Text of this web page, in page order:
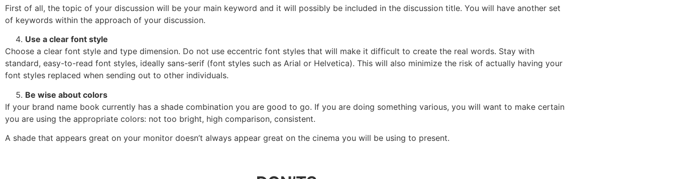
First of all, the topic of your discussion will be your main keyword and it will possibly be included in the discussion title. You will have another set
of keywords within the approach of your discussion.
Use a clear font style
Choose a clear font style and type dimension. Do not use eccentric font styles that will make it difficult to create the real words. Stay with
standard, easy-to-read font styles, ideally sans-serif (font styles such as Arial or Helvetica). This will also minimize the risk of actually having your
font styles replaced when sending out to other individuals.
Be wise about colors
If your brand name book currently has a shade combination you are good to go. If you are doing something various, you will want to make certain
you are using the appropriate colors: not too bright, high comparison, consistent.
A shade that appears great on your monitor doesn’t always appear great on the cinema you will be using to present.